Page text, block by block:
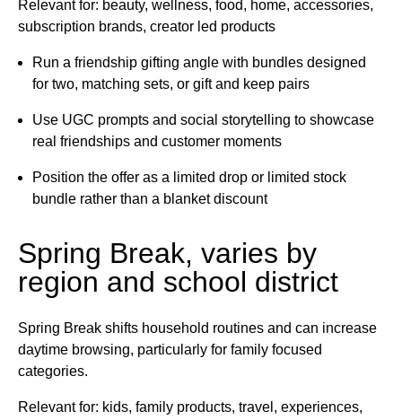
Relevant for: beauty, wellness, food, home, accessories,
subscription brands, creator led products
Run a friendship gifting angle with bundles designed
for two, matching sets, or gift and keep pairs
Use UGC prompts and social storytelling to showcase
real friendships and customer moments
Position the offer as a limited drop or limited stock
bundle rather than a blanket discount
Spring Break, varies by
region and school district
Spring Break shifts household routines and can increase
daytime browsing, particularly for family focused
categories.
Relevant for: kids, family products, travel, experiences,